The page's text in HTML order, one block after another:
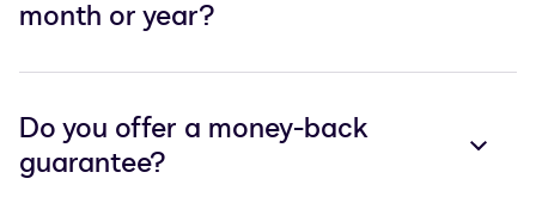
month or year?
Do you offer a money-back
guarantee?